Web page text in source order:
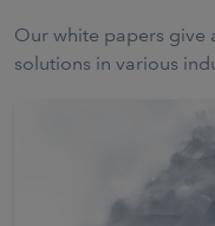
Our white papers give
solutions in various